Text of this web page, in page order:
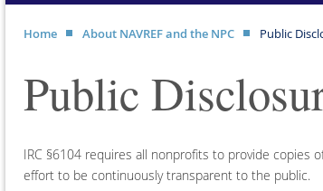
Home About NAVREF and the NPC Public
Public
IRC §6104 requires all nonprofits to provide copies
effort to be continuously transparent to the public.